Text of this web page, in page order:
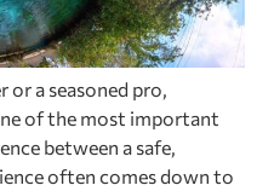
a seasoned pro,
of the most important
between a safe,
often comes down to